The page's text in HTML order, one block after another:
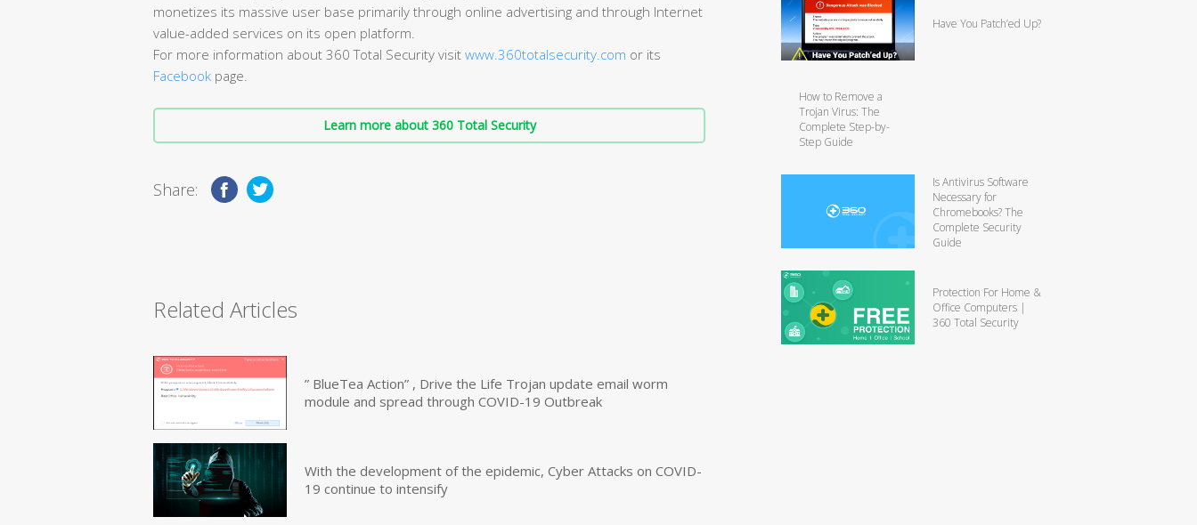
monetizes its massive user base primarily through online advertising and through Internet
value-added services on its open platform.
For more information about 360 Total Security visit www.360totalsecurity.com or its
Facebook page.
Learn more about 360 Total Security
Share:
Related Articles
” BlueTea Action” , Drive the Life Trojan update email worm
module and spread through COVID-19 Outbreak
With the development of the epidemic, Cyber Attacks on COVID-
19 continue to intensify
Have You Patch’ed Up?
How to Remove a
Trojan Virus: The
Complete Step-by-
Step Guide
Is Antivirus Software
Necessary for
Chromebooks? The
Complete Security
Guide
Protection For Home &
Office Computers |
360 Total Security